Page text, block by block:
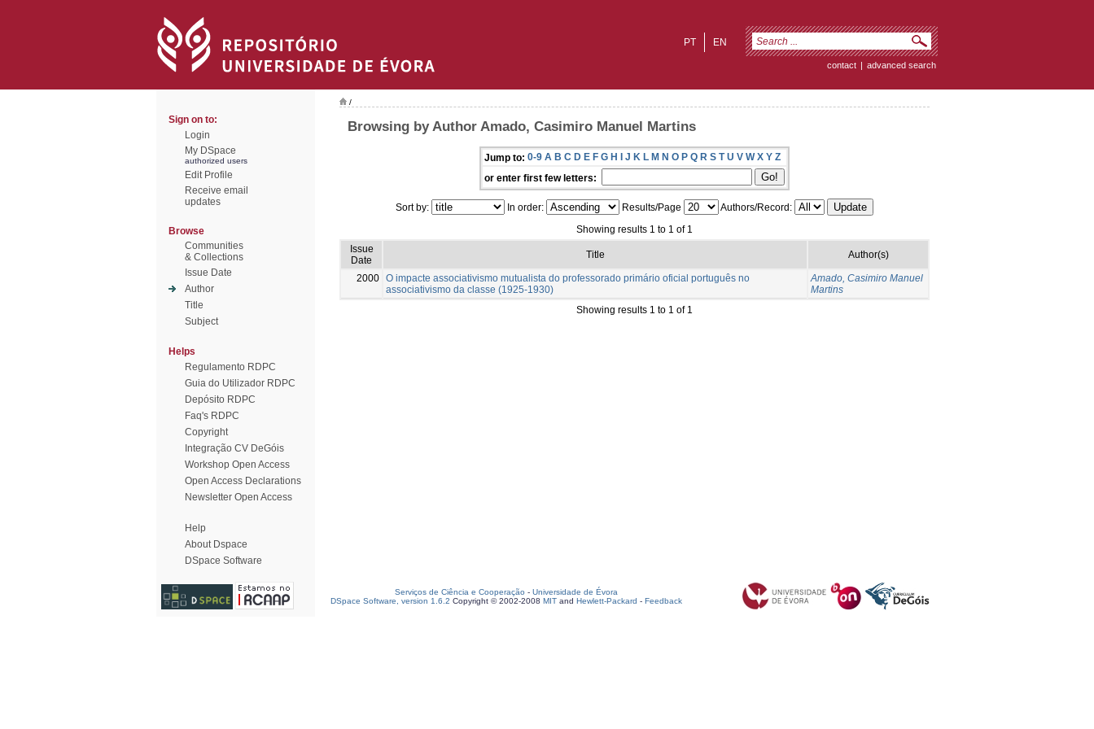
EN
PT
contact | advanced search
Sign on to:
Login
My DSpace
authorized users
Edit Profile
Receive email
updates
Browse
Communities
& Collections
Issue Date
Author
Title
Subject
Helps
Regulamento RDPC
Guia do Utilizador RDPC
Depósito RDPC
Faq's RDPC
Copyright
Integração CV DeGóis
Workshop Open Access
Open Access Declarations
Newsletter Open Access
Help
About Dspace
DSpace Software
/
Browsing by Author Amado, Casimiro Manuel Martins
Jump to: 0-9 A B C D E F G H I J K L M N O P Q R S T U V W X Y Z
or enter first few letters:
Sort by: In order: Results/Page
Authors/Record:
Showing results 1 to 1 of 1
Issue
Date
Title Author(s)
2000 O impacte associativismo mutualista do professorado primário oficial português no
associativismo da classe (1925-1930)
Amado, Casimiro Manuel
Martins
Showing results 1 to 1 of 1
Serviços de Ciência e Cooperação - Universidade de Évora
DSpace Software, version 1.6.2 Copyright © 2002-2008 MIT and Hewlett-Packard - Feedback